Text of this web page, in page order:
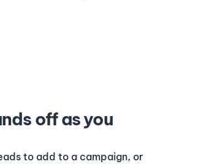
off as you
to add to a campaign, or